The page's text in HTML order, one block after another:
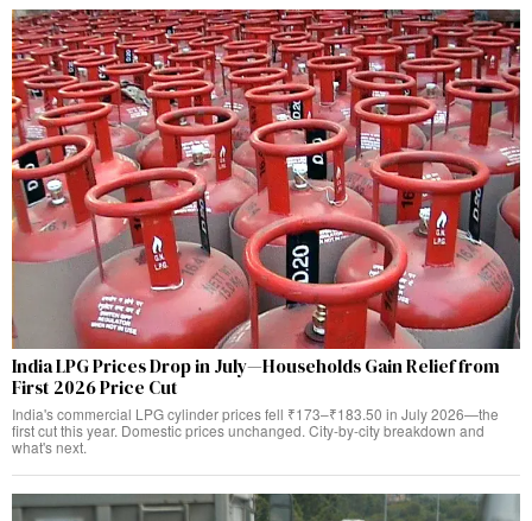
India LPG Prices Drop in July—Households Gain Relief from
First 2026 Price Cut
India's commercial LPG cylinder prices fell ₹173–₹183.50 in July 2026—the
first cut this year. Domestic prices unchanged. City-by-city breakdown and
what's next.